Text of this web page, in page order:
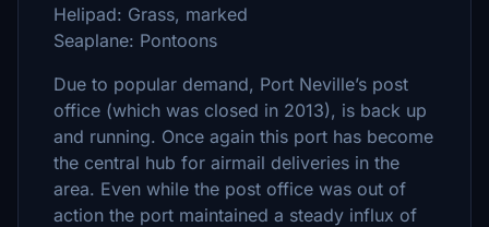
Helipad: Grass, marked
Seaplane: Pontoons
Due to popular demand, Port Neville’s post
office (which was closed in 2013), is back up
and running. Once again this port has become
the central hub for airmail deliveries in the
area. Even while the post office was out of
action the port maintained a steady influx of